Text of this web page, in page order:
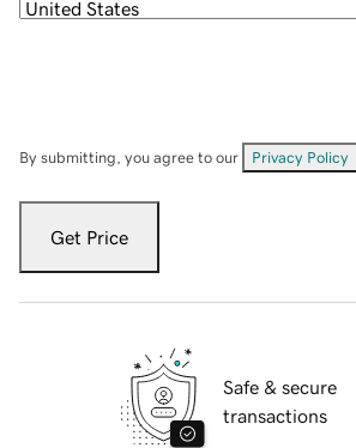
By submitting, you agree to our Privacy Policy
Get Price
Safe & secure
transactions